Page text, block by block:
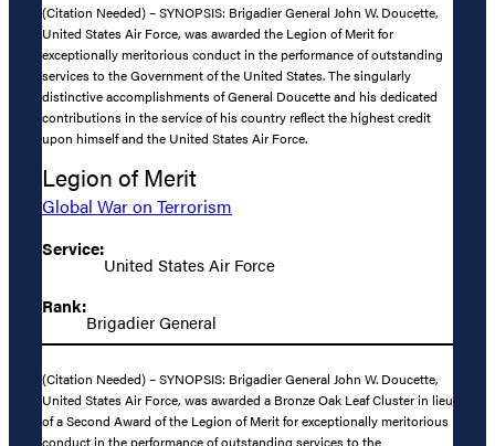
(Citation Needed) – SYNOPSIS: Brigadier General John W. Doucette,
United States Air Force, was awarded the Legion of Merit for
exceptionally meritorious conduct in the performance of outstanding
services to the Government of the United States. The singularly
distinctive accomplishments of General Doucette and his dedicated
contributions in the service of his country reflect the highest credit
upon himself and the United States Air Force.
Legion of Merit
Global War on Terrorism
Service:
United States Air Force
Rank:
Brigadier General
(Citation Needed) – SYNOPSIS: Brigadier General John W. Doucette,
United States Air Force, was awarded a Bronze Oak Leaf Cluster in lieu
of a Second Award of the Legion of Merit for exceptionally meritorious
conduct in the performance of outstanding services to the